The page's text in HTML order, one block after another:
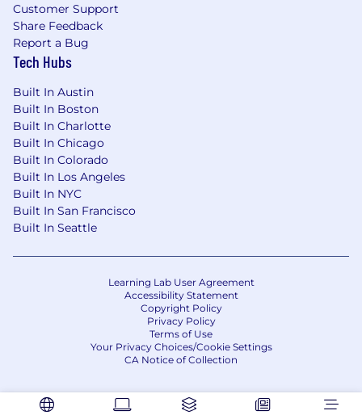
Customer Support
Share Feedback
Report a Bug
Tech Hubs
Built In Austin
Built In Boston
Built In Charlotte
Built In Chicago
Built In Colorado
Built In Los Angeles
Built In NYC
Built In San Francisco
Built In Seattle
Learning Lab User Agreement
Accessibility Statement
Copyright Policy
Privacy Policy
Terms of Use
Your Privacy Choices/Cookie Settings
CA Notice of Collection